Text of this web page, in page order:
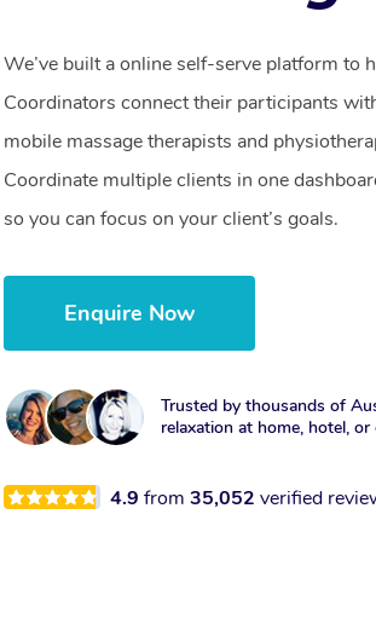
We’ve built a online self-serve platform to
Coordinators connect their participants
mobile massage therapists and
Coordinate multiple clients in one
so you can focus on your client’s goals.
Enquire Now
Trusted by thousands of
relaxation at home, hotel, or
4.9from 35,052verified